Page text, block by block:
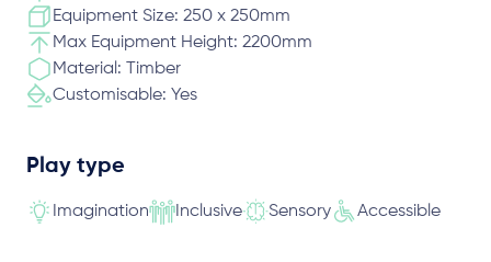
Equipment Size: 250 x 250mm
Max Equipment Height: 2200mm
Material: Timber
Customisable: Yes
Play type
Imagination Inclusive Sensory Accessible